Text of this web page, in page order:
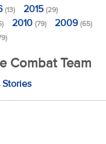
(13) 2015(29)
2010 (79) 2009(65)
Combat Team